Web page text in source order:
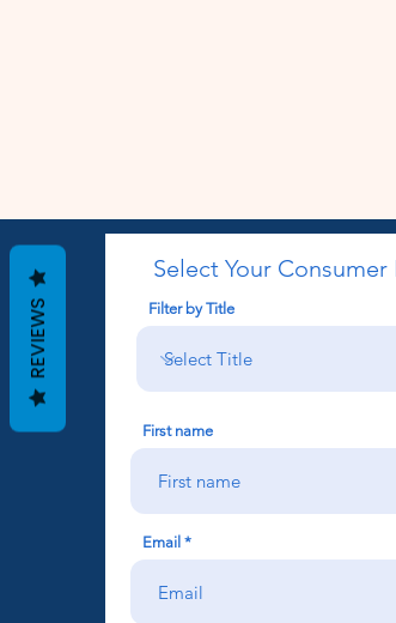
Select Your
Filter by Title
First name
Email
REVIEWS